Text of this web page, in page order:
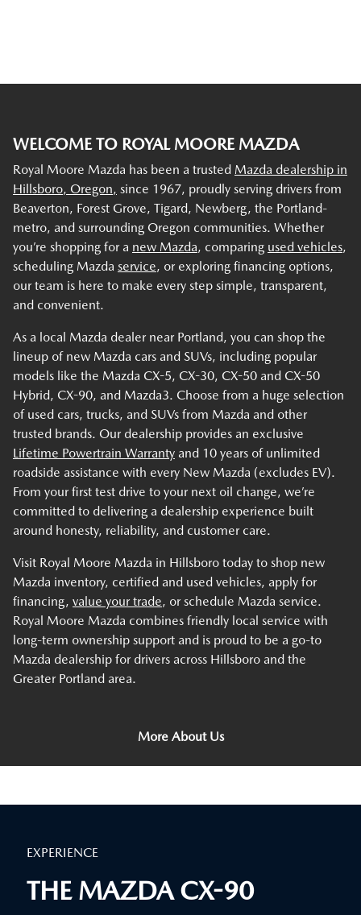
WELCOME TO ROYAL MOORE MAZDA
Royal Moore Mazda has been a trusted Mazda dealership in
Hillsboro, Oregon, since 1967, proudly serving drivers from
Beaverton, Forest Grove, Tigard, Newberg, the Portland-
metro, and surrounding Oregon communities. Whether
you’re shopping for a new Mazda, comparing used vehicles,
scheduling Mazda service, or exploring financing options,
our team is here to make every step simple, transparent,
and convenient.
As a local Mazda dealer near Portland, you can shop the
lineup of new Mazda cars and SUVs, including popular
models like the Mazda CX-5, CX-30, CX-50 and CX-50
Hybrid, CX-90, and Mazda3. Choose from a huge selection
of used cars, trucks, and SUVs from Mazda and other
trusted brands. Our dealership provides an exclusive
Lifetime Powertrain Warranty and 10 years of unlimited
roadside assistance with every New Mazda (excludes EV).
From your first test drive to your next oil change, we’re
committed to delivering a dealership experience built
around honesty, reliability, and customer care.
Visit Royal Moore Mazda in Hillsboro today to shop new
Mazda inventory, certified and used vehicles, apply for
financing, value your trade, or schedule Mazda service.
Royal Moore Mazda combines friendly local service with
long-term ownership support and is proud to be a go-to
Mazda dealership for drivers across Hillsboro and the
Greater Portland area.
More About Us
EXPERIENCE
THE MAZDA CX-90